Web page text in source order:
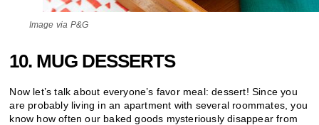
Image via P&G
10. MUG DESSERTS
Now let’s talk about everyone’s favor meal: dessert! Since you
are probably living in an apartment with several roommates, you
know how often our baked goods mysteriously disappear from